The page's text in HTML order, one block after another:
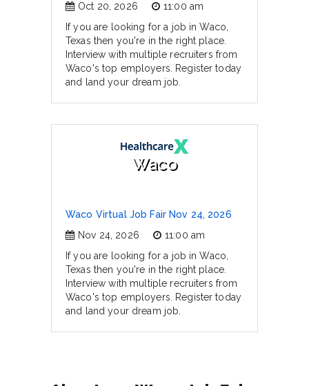
Oct 20, 2026
11:00 am
If you are looking for a job in Waco,
Texas then you're in the right place.
Interview with multiple recruiters from
Waco's top employers. Register today
and land your dream job.
Waco
Waco Virtual Job Fair Nov 24, 2026
Nov 24, 2026
11:00 am
If you are looking for a job in Waco,
Texas then you're in the right place.
Interview with multiple recruiters from
Waco's top employers. Register today
and land your dream job.